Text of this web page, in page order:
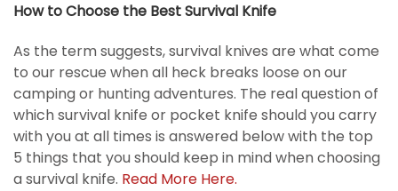
How to Choose the Best Survival Knife
As the term suggests, survival knives are what come
to our rescue when all heck breaks loose on our
camping or hunting adventures. The real question of
which survival knife or pocket knife should you carry
with you at all times is answered below with the top
5 things that you should keep in mind when choosing
a survival knife. Read More Here.